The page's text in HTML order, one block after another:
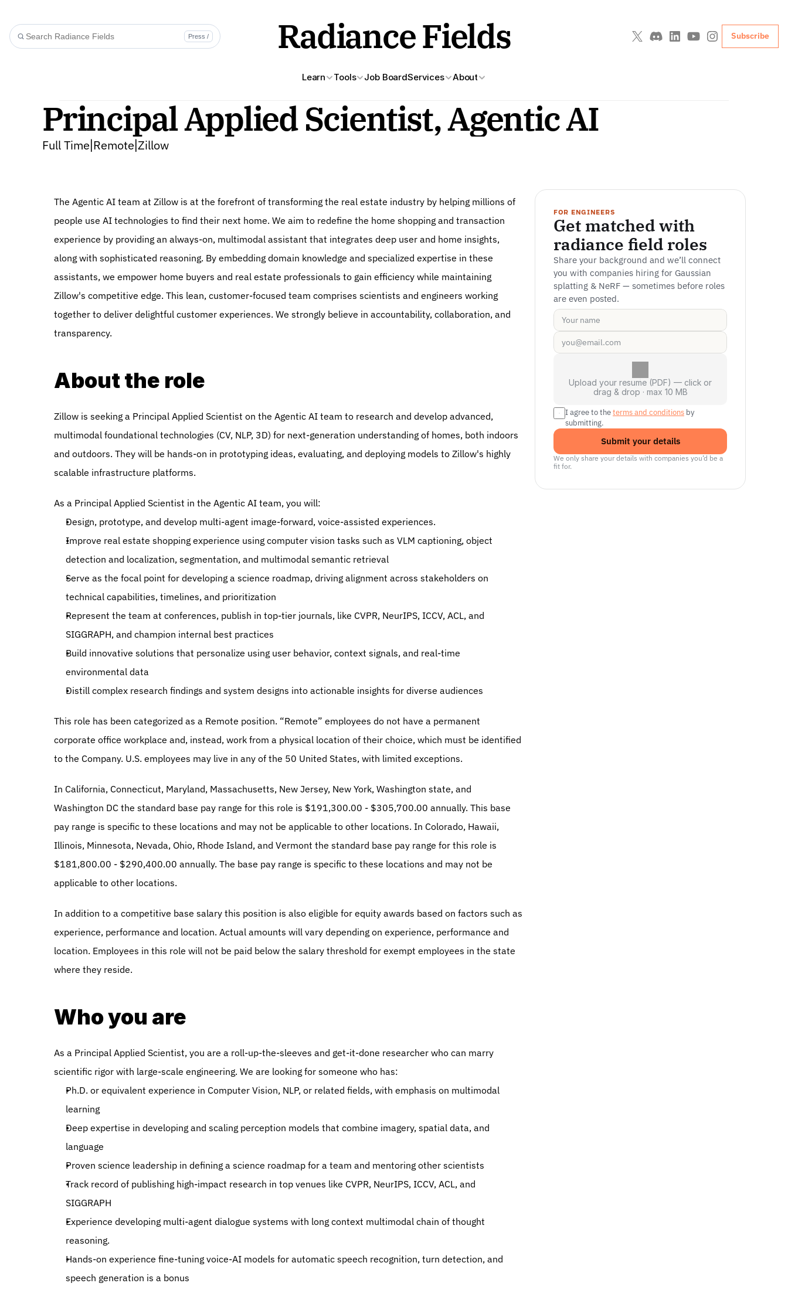
Learn Tools Job BoardServices About
Press / Radiance Fields Subscribe
Principal Applied Scientist, Agentic AI
Full Time Remote Zillow
The Agentic AI team at Zillow is at the forefront of transforming the real estate industry by helping millions of
people use AI technologies to find their next home. We aim to redefine the home shopping and transaction
experience by providing an always-on, multimodal assistant that integrates deep user and home insights,
along with sophisticated reasoning. By embedding domain knowledge and specialized expertise in these
assistants, we empower home buyers and real estate professionals to gain efficiency while maintaining
Zillow's competitive edge. This lean, customer-focused team comprises scientists and engineers working
together to deliver delightful customer experiences. We strongly believe in accountability, collaboration, and
transparency.
About the role
Zillow is seeking a Principal Applied Scientist on the Agentic AI team to research and develop advanced,
multimodal foundational technologies (CV, NLP, 3D) for next-generation understanding of homes, both indoors
and outdoors. They will be hands-on in prototyping ideas, evaluating, and deploying models to Zillow's highly
scalable infrastructure platforms.
As a Principal Applied Scientist in the Agentic AI team, you will:
Design, prototype, and develop multi-agent image-forward, voice-assisted experiences.
Improve real estate shopping experience using computer vision tasks such as VLM captioning, object
detection and localization, segmentation, and multimodal semantic retrieval
Serve as the focal point for developing a science roadmap, driving alignment across stakeholders on
technical capabilities, timelines, and prioritization
Represent the team at conferences, publish in top-tier journals, like CVPR, NeurIPS, ICCV, ACL, and
SIGGRAPH, and champion internal best practices
Build innovative solutions that personalize using user behavior, context signals, and real-time
environmental data
Distill complex research findings and system designs into actionable insights for diverse audiences
This role has been categorized as a Remote position. “Remote” employees do not have a permanent
corporate office workplace and, instead, work from a physical location of their choice, which must be identified
to the Company. U.S. employees may live in any of the 50 United States, with limited exceptions.
In California, Connecticut, Maryland, Massachusetts, New Jersey, New York, Washington state, and
Washington DC the standard base pay range for this role is $191,300.00 - $305,700.00 annually. This base
pay range is specific to these locations and may not be applicable to other locations. In Colorado, Hawaii,
Illinois, Minnesota, Nevada, Ohio, Rhode Island, and Vermont the standard base pay range for this role is
$181,800.00 - $290,400.00 annually. The base pay range is specific to these locations and may not be
applicable to other locations.
In addition to a competitive base salary this position is also eligible for equity awards based on factors such as
experience, performance and location. Actual amounts will vary depending on experience, performance and
location. Employees in this role will not be paid below the salary threshold for exempt employees in the state
where they reside.
Who you are
As a Principal Applied Scientist, you are a roll-up-the-sleeves and get-it-done researcher who can marry
scientific rigor with large-scale engineering. We are looking for someone who has:
Ph.D. or equivalent experience in Computer Vision, NLP, or related fields, with emphasis on multimodal
learning
Deep expertise in developing and scaling perception models that combine imagery, spatial data, and
language
Proven science leadership in defining a science roadmap for a team and mentoring other scientists
Track record of publishing high-impact research in top venues like CVPR, NeurIPS, ICCV, ACL, and
SIGGRAPH
Experience developing multi-agent dialogue systems with long context multimodal chain of thought
reasoning.
Hands-on experience fine-tuning voice-AI models for automatic speech recognition, turn detection, and
speech generation is a bonus
FOR ENGINEERS
Get matched with
radiance field roles
Share your background and we’ll connect
you with companies hiring for Gaussian
splatting & NeRF — sometimes before roles
are even posted.
Upload your resume (PDF) — click or
drag & drop · max 10 MB
I agree to the terms and conditions by
submitting.
Submit your details
We only share your details with companies you’d be a
fit for.